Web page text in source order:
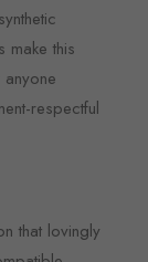
make this
respectful
that lovingly